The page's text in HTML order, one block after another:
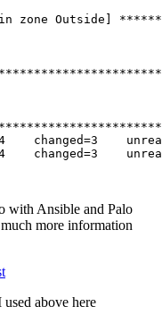
in zone Outside]
with Ansible and Palo
more information
above here